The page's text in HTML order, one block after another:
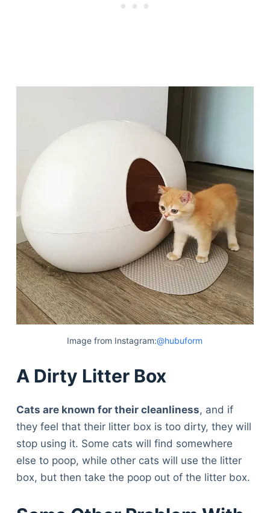
Image from Instagram:@hubuform
A Dirty Litter Box
Cats are known for their cleanliness, and if
they feel that their litter box is too dirty, they will
stop using it. Some cats will find somewhere
else to poop, while other cats will use the litter
box, but then take the poop out of the litter box.